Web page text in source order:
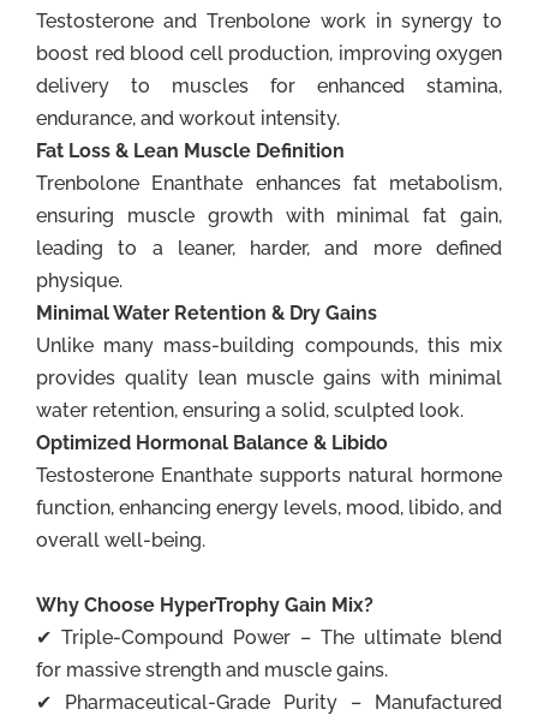
Testosterone and Trenbolone work in synergy to
boost red blood cell production, improving oxygen
delivery to muscles for enhanced stamina,
endurance, and workout intensity.
Fat Loss & Lean Muscle Definition
Trenbolone Enanthate enhances fat metabolism,
ensuring muscle growth with minimal fat gain,
leading to a leaner, harder, and more defined
physique.
Minimal Water Retention & Dry Gains
Unlike many mass-building compounds, this mix
provides quality lean muscle gains with minimal
water retention, ensuring a solid, sculpted look.
Optimized Hormonal Balance & Libido
Testosterone Enanthate supports natural hormone
function, enhancing energy levels, mood, libido, and
overall well-being.
Why Choose HyperTrophy Gain Mix?
✔ Triple-Compound Power – The ultimate blend
for massive strength and muscle gains.
✔ Pharmaceutical-Grade Purity – Manufactured